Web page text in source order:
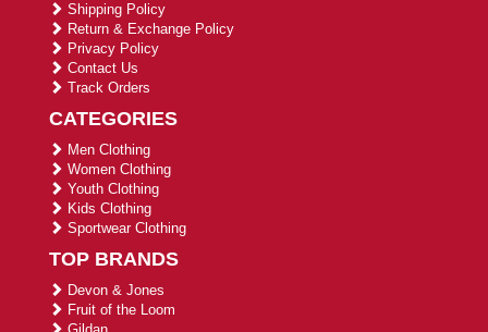
Shipping Policy
Return & Exchange Policy
Privacy Policy
Contact Us
Track Orders
CATEGORIES
Men Clothing
Women Clothing
Youth Clothing
Kids Clothing
Sportwear Clothing
TOP BRANDS
Devon & Jones
Fruit of the Loom